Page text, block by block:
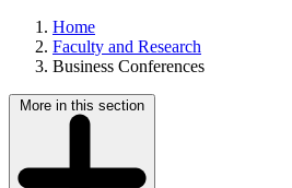
Home
Faculty and Research
Business Conferences
More in this section